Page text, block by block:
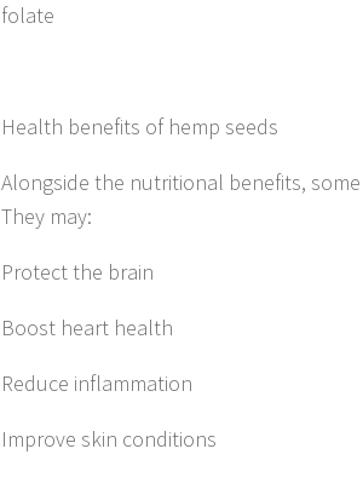
folate
Health benefits of hemp seeds
Alongside the nutritional benefits,
They may:
Protect the brain
Boost heart health
Reduce inflammation
Improve skin conditions